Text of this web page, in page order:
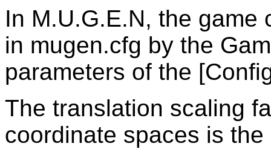
In M.U.G.E.N, the
in mugen.cfg by the
parameters of the
The translation scaling
coordinate spaces is